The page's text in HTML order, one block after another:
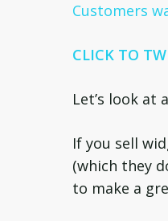
Customers
CLICK TO
Let’s look at
If you sell
(which they
to make a